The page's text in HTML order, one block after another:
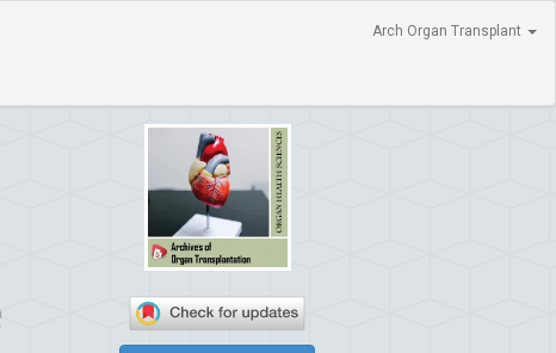
Arch Organ Transplant